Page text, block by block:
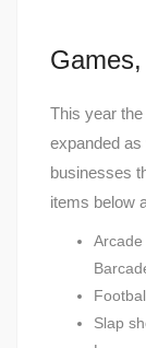
This year
expanded
businesses
items below
Slap